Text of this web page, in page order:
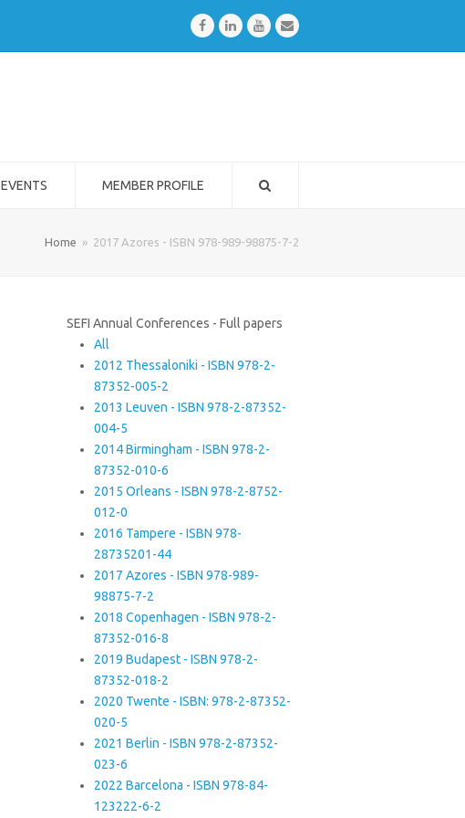
FacebookLinkedInYoutubeEmail
EVENTS MEMBER PROFILE
Home » 2017 Azores - ISBN 978-989-98875-7-2
SEFI Annual Conferences - Full papers
All
2012 Thessaloniki - ISBN 978-2-
87352-005-2
2013 Leuven - ISBN 978-2-87352-
004-5
2014 Birmingham - ISBN 978-2-
87352-010-6
2015 Orleans - ISBN 978-2-8752-
012-0
2016 Tampere - ISBN 978-
28735201-44
2017 Azores - ISBN 978-989-
98875-7-2
2018 Copenhagen - ISBN 978-2-
87352-016-8
2019 Budapest - ISBN 978-2-
87352-018-2
2020 Twente - ISBN: 978-2-87352-
020-5
2021 Berlin - ISBN 978-2-87352-
023-6
2022 Barcelona - ISBN 978-84-
123222-6-2